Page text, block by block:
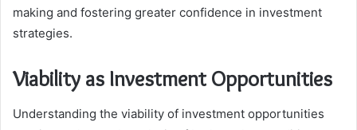
making and fostering greater confidence in investment
strategies.
Viability as Investment Opportunities
Understanding the viability of investment opportunities